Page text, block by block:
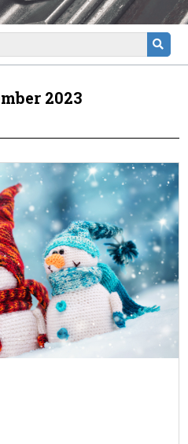
2023